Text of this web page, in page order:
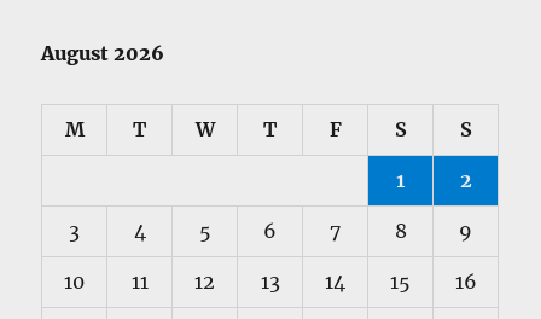
August 2026
M T W T F S S
1 2
3 4 5 6 7 8 9
10 11 12 13 14 15 16